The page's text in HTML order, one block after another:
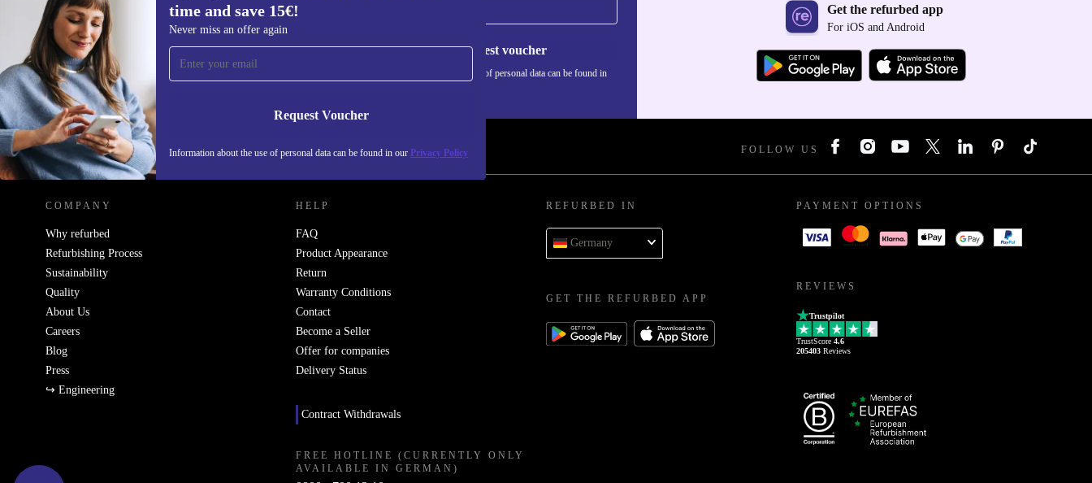
time and save 15€!
Never miss an offer again
Request Voucher
Information about the use of personal data can be found in our Privacy Policy
Sign up for our newsletter for the first
time and save 15€!
Never miss an offer again.
Request voucher
Information about the use of personal data can be found in
Get the refurbed app
For iOS and Android
REFURBED GERMANY - RETHINK NEW. FOLLOW US
COMPANY
Why refurbed
Refurbishing Process
Sustainability
Quality
About Us
Careers
Blog
Press
↪ Engineering
HELP
FAQ
Product Appearance
Return
Warranty Conditions
Contact
Become a Seller
Offer for companies
Delivery Status
Contract Withdrawals
FREE HOTLINE (CURRENTLY ONLY
AVAILABLE IN GERMAN)
REFURBED IN
Germany
GET THE REFURBED APP
PAYMENT OPTIONS
REVIEWS
Trustpilot
TrustScore 4.6
205403 Reviews